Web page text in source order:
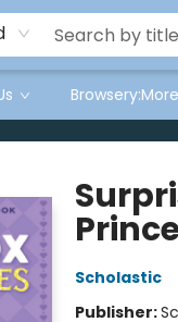
Scholastic
Publisher: